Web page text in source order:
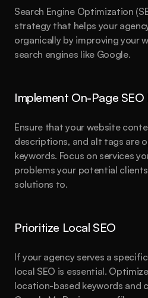
Search Engine Optimization
strategy that helps your
organically by improving your
search engines like Google.
Implement On-Page
Ensure that your website
descriptions, and alt tags are
keywords. Focus on services
problems your potential
solutions to.
Prioritize Local SEO
If your agency serves a
local SEO is essential.
location-based keywords and